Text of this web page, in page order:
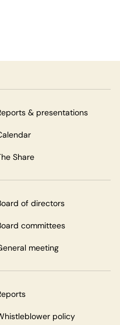
& presentations
Share
of directors
committees
meeting
policy